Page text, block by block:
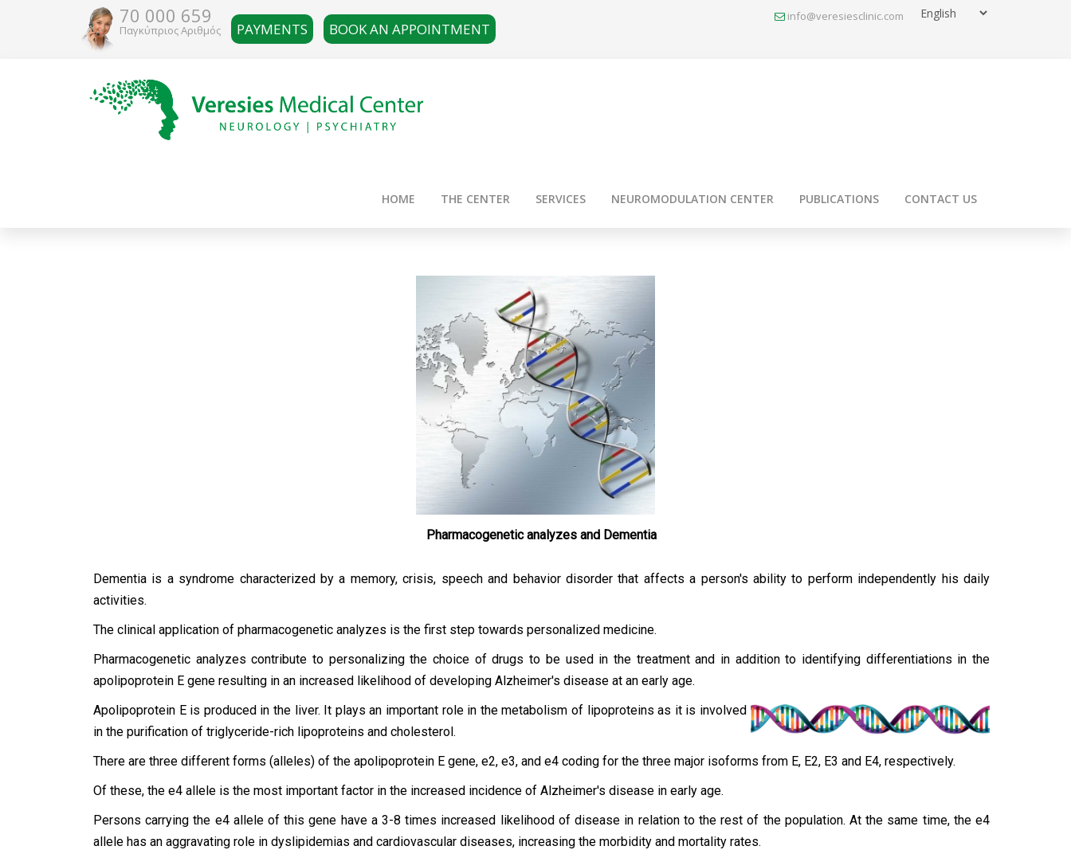
70 000 659
Παγκύπριος Αριθμός PAYMENTS BOOK AN APPOINTMENT
info@veresiesclinic.com
HOME THE CENTER SERVICES NEUROMODULATION CENTER PUBLICATIONS CONTACT US
Pharmacogenetic analyzes and Dementia
Dementia is a syndrome characterized by a memory, crisis, speech and behavior disorder that affects a person's ability to perform independently his daily
activities.
The clinical application of pharmacogenetic analyzes is the first step towards personalized medicine.
Pharmacogenetic analyzes contribute to personalizing the choice of drugs to be used in the treatment and in addition to identifying differentiations in the
apolipoprotein E gene resulting in an increased likelihood of developing Alzheimer's disease at an early age.
Apolipoprotein E is produced in the liver. It plays an important role in the metabolism of lipoproteins as it is involved
in the purification of triglyceride-rich lipoproteins and cholesterol.
There are three different forms (alleles) of the apolipoprotein E gene, e2, e3, and e4 coding for the three major isoforms from E, E2, E3 and E4, respectively.
Of these, the e4 allele is the most important factor in the increased incidence of Alzheimer's disease in early age.
Persons carrying the e4 allele of this gene have a 3-8 times increased likelihood of disease in relation to the rest of the population. At the same time, the e4
allele has an aggravating role in dyslipidemias and cardiovascular diseases, increasing the morbidity and mortality rates.